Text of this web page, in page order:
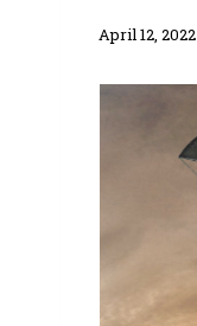
By
April 12, 2022